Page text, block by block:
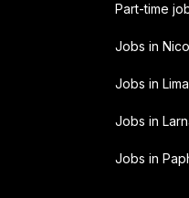
Part-time
Jobs in
Jobs in
Jobs in
Jobs in